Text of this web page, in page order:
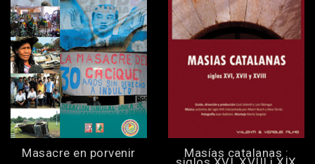
Masacre en porvenir Masías catalanas :